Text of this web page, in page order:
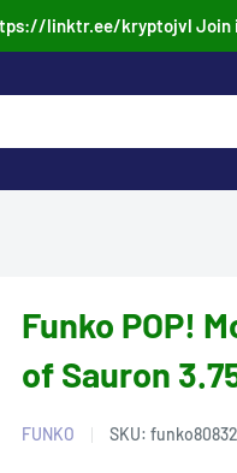
linktr.ee/kryptojvl Join
Funko POP!
of Sauron
FUNKO SKU: funko80832